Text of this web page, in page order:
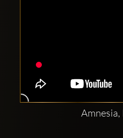
accounts:
Amnesia,